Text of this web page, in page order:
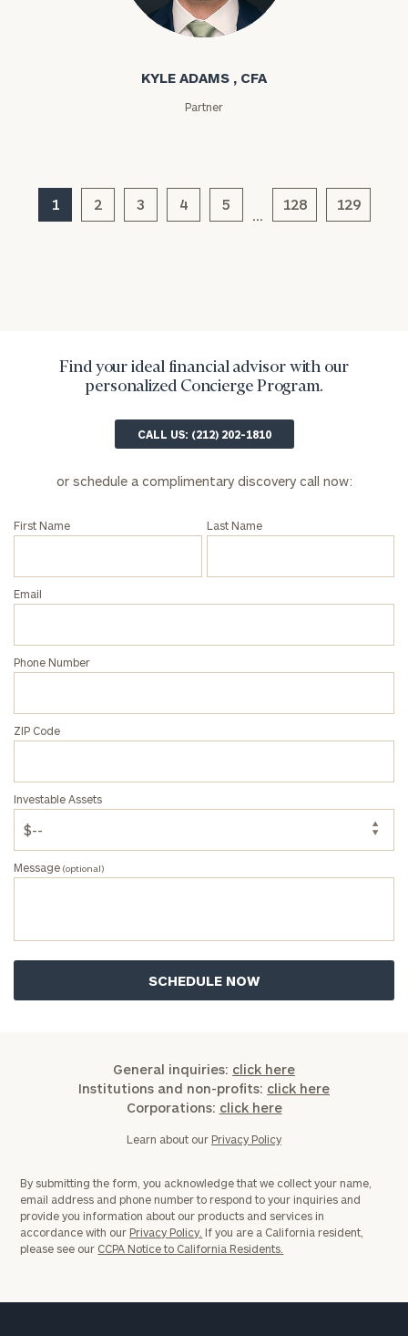
Kyle Adams
KYLE ADAMS , CFA
Partner
1 2 3 4 5
…
128 129
Find your ideal financial advisor with our
personalized Concierge Program.
CALL US: (212) 202-1810
or schedule a complimentary discovery call now:
First Name Last Name
Email
Phone Number
ZIP Code
Investable Assets
Message (optional)
General inquiries: click here
Institutions and non-profits: click here
Corporations: click here
Learn about our Privacy Policy
By submitting the form, you acknowledge that we collect your name,
email address and phone number to respond to your inquiries and
provide you information about our products and services in
accordance with our Privacy Policy. If you are a California resident,
please see our CCPA Notice to California Residents.
Institutions
and non-
here
Corporations: